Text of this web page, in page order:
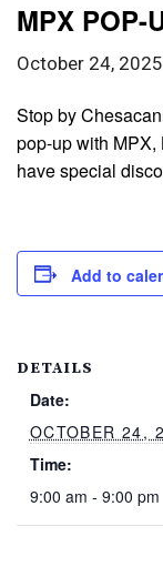
MPX POP-
October 24,
Stop by
pop-up with MPX,
have special
Add to
DETAILS
Date:
OCTOBER 24,
Time:
9:00 am - 9:00 pm